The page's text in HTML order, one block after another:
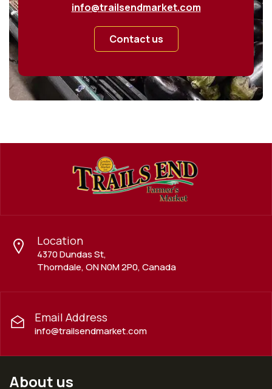
info@trailsendmarket.com
Contact us
Location
4370 Dundas St,
Thorndale, ON N0M 2P0, Canada
Email Address
info@trailsendmarket.com
About us